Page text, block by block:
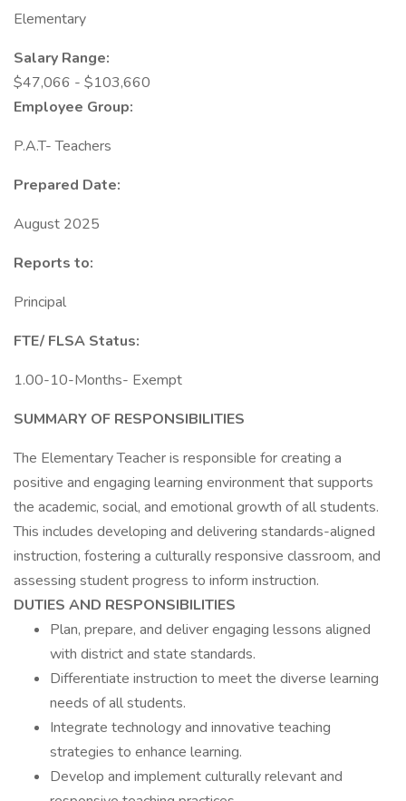
Elementary
Salary Range:
$47,066 - $103,660
Employee Group:
P.A.T- Teachers
Prepared Date:
August 2025
Reports to:
Principal
FTE/ FLSA Status:
1.00-10-Months- Exempt
SUMMARY OF RESPONSIBILITIES
The Elementary Teacher is responsible for creating a
positive and engaging learning environment that supports
the academic, social, and emotional growth of all students.
This includes developing and delivering standards-aligned
instruction, fostering a culturally responsive classroom, and
assessing student progress to inform instruction.
DUTIES AND RESPONSIBILITIES
Plan, prepare, and deliver engaging lessons aligned
with district and state standards.
Differentiate instruction to meet the diverse learning
needs of all students.
Integrate technology and innovative teaching
strategies to enhance learning.
Develop and implement culturally relevant and